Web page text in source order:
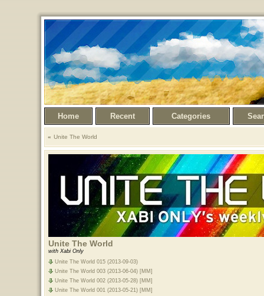
Home Recent Categories
Unite The World
Unite The World
with Xabi Only
Unite The World 015 (2013-09-03)
Unite The World 003 (2013-06-04) [MM]
Unite The World 002 (2013-05-28) [MM]
Unite The World 001 (2013-05-21) [MM]